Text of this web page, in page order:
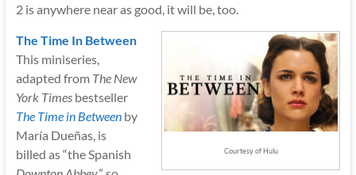
2 is anywhere near as good, it will be, too.
Courtesy of Hulu
The Time In Between
This miniseries,
adapted from The New
York Timesbestseller
The Time in Betweenby
María Dueñas, is
billed as “the Spanish